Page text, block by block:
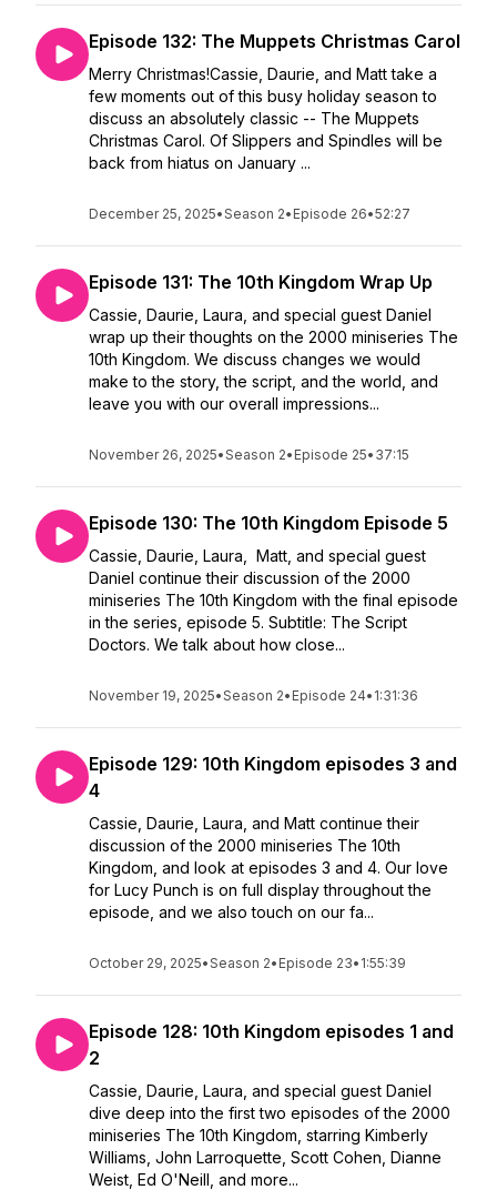
Episode 132: The Muppets Christmas Carol
Merry Christmas!Cassie, Daurie, and Matt take a
few moments out of this busy holiday season to
discuss an absolutely classic -- The Muppets
Christmas Carol. Of Slippers and Spindles will be
back from hiatus on January ...
December 25, 2025•Season 2• Episode 26•52:27
Episode 131: The 10th Kingdom Wrap Up
Cassie, Daurie, Laura, and special guest Daniel
wrap up their thoughts on the 2000 miniseries The
10th Kingdom. We discuss changes we would
make to the story, the script, and the world, and
leave you with our overall impressions...
November 26, 2025•Season 2• Episode 25• 37:15
Episode 130: The 10th Kingdom Episode 5
Cassie, Daurie, Laura, Matt, and special guest
Daniel continue their discussion of the 2000
miniseries The 10th Kingdom with the final episode
in the series, episode 5. Subtitle: The Script
Doctors. We talk about how close...
November 19, 2025•Season 2• Episode 24• 1:31:36
Episode 129: 10th Kingdom episodes 3 and
4
Cassie, Daurie, Laura, and Matt continue their
discussion of the 2000 miniseries The 10th
Kingdom, and look at episodes 3 and 4. Our love
for Lucy Punch is on full display throughout the
episode, and we also touch on our fa...
October 29, 2025•Season 2• Episode 23• 1:55:39
Episode 128: 10th Kingdom episodes 1 and
2
Cassie, Daurie, Laura, and special guest Daniel
dive deep into the first two episodes of the 2000
miniseries The 10th Kingdom, starring Kimberly
Williams, John Larroquette, Scott Cohen, Dianne
Weist, Ed O'Neill, and more...